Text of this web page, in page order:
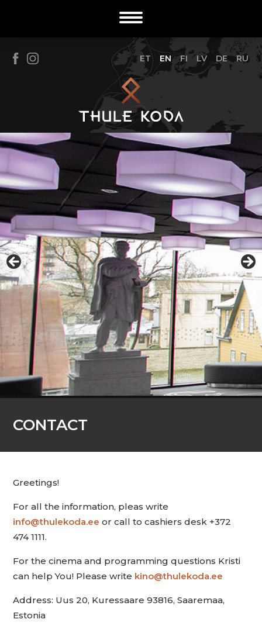
ET EN FI LV DE RU
CONTACT
Greetings!
For all the information, pleas write
info@thulekoda.ee or call to cashiers desk +372
474 1111.
For the cinema and programming questions Kristi
can help You! Please write kino@thulekoda.ee
Address: Uus 20, Kuressaare 93816, Saaremaa,
Estonia